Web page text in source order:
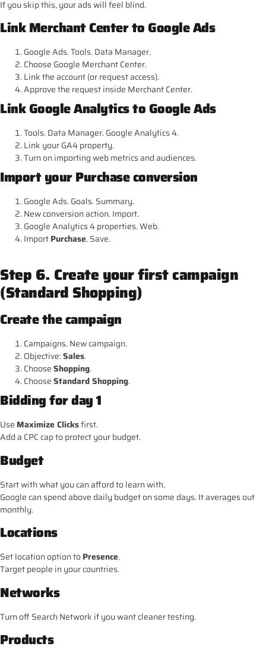
If you skip this, your ads will feel blind.
Link Merchant Center to Google Ads
Google Ads. Tools. Data Manager.
Choose Google Merchant Center.
Link the account (or request access).
Approve the request inside Merchant Center.
Link Google Analytics to Google Ads
Tools. Data Manager. Google Analytics 4.
Link your GA4 property.
Turn on importing web metrics and audiences.
Import your Purchase conversion
Google Ads. Goals. Summary.
New conversion action. Import.
Google Analytics 4 properties. Web.
ImportPurchase. Save.
Step 6. Create your first campaign
(Standard Shopping)
Create the campaign
Campaigns. New campaign.
Objective:Sales.
ChooseShopping.
ChooseStandard Shopping.
Bidding for day 1
Use Maximize Clicksfirst.
Add a CPC cap to protect your budget.
Budget
Start with what you can afford to learn with.
Google can spend above daily budget on some days. It averages out
monthly.
Locations
Set location option toPresence.
Target people in your countries.
Networks
Turn off Search Network if you want cleaner testing.
Products